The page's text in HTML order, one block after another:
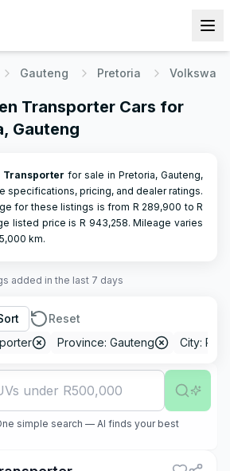
Gauteng Pretoria
Transporter Cars for
Gauteng
Transporter for sale in Pretoria, Gauteng,
specifications, pricing, and dealer ratings.
for these listings is from R 289,900 to R
listed price is R 943,258. Mileage varies
km.
added in the last 7 days
Reset
Province: Gauteng City:
simple search — AI finds your best